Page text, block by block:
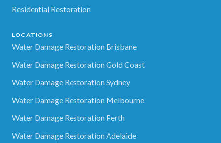
Residential Restoration
LOCATIONS
Water Damage Restoration Brisbane
Water Damage Restoration Gold Coast
Water Damage Restoration Sydney
Water Damage Restoration Melbourne
Water Damage Restoration Perth
Water Damage Restoration Adelaide